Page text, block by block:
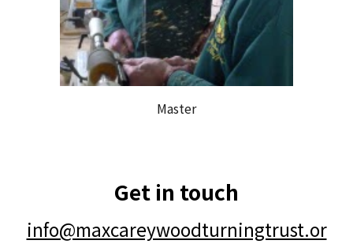
Master
Get in touch
info@maxcareywoodturningtrust.or